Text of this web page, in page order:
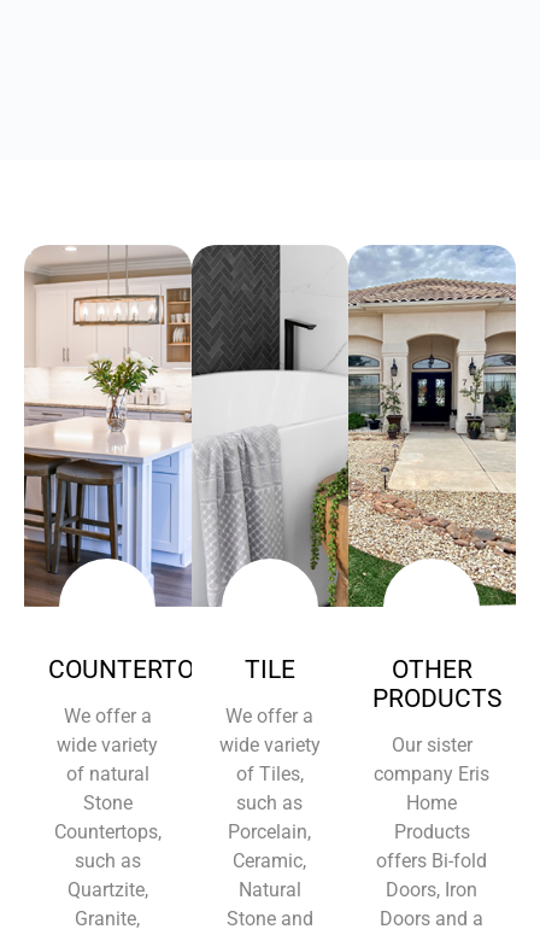
COUNTERTOPS
We offer a
wide variety
of natural
Stone
Countertops,
such as
Quartzite,
Granite,
TILE
We offer a
wide variety
of Tiles,
such as
Porcelain,
Ceramic,
Natural
Stone and
OTHER
PRODUCTS
Our sister
company Eris
Home
Products
offers Bi-fold
Doors, Iron
Doors and a